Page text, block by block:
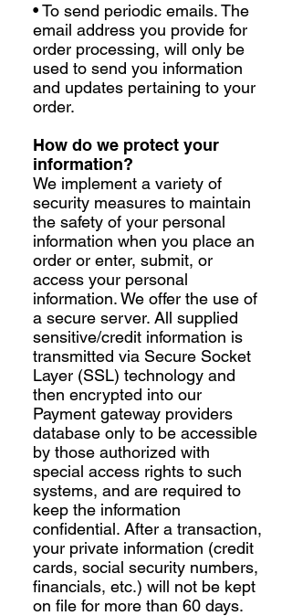
• To send periodic emails. The
email address you provide for
order processing, will only be
used to send you information
and updates pertaining to your
order.
How do we protect your
information?
We implement a variety of
security measures to maintain
the safety of your personal
information when you place an
order or enter, submit, or
access your personal
information. We offer the use of
a secure server. All supplied
sensitive/credit information is
transmitted via Secure Socket
Layer (SSL) technology and
then encrypted into our
Payment gateway providers
database only to be accessible
by those authorized with
special access rights to such
systems, and are required to
keep the information
confidential. After a transaction,
your private information (credit
cards, social security numbers,
financials, etc.) will not be kept
on file for more than 60 days.